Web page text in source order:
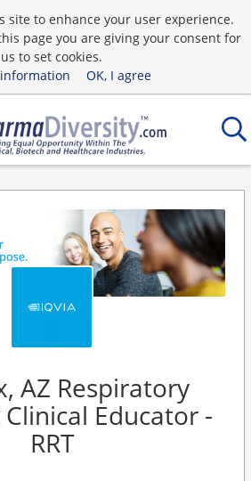
site to enhance your user experience.
page you are giving your consent for
us to set cookies.
OK, I agree
AZ Respiratory
Educator -
RRT